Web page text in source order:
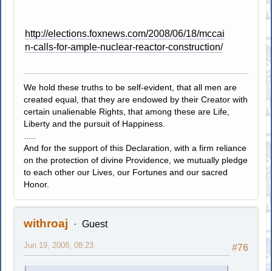
http://elections.foxnews.com/2008/06/18/mccai
n-calls-for-ample-nuclear-reactor-construction/
We hold these truths to be self-evident, that all men are
created equal, that they are endowed by their Creator with
certain unalienable Rights, that among these are Life,
Liberty and the pursuit of Happiness.
And for the support of this Declaration, with a firm reliance
on the protection of divine Providence, we mutually pledge
to each other our Lives, our Fortunes and our sacred
Honor.
withroaj Guest
#76
Jun 19, 2008, 08:23